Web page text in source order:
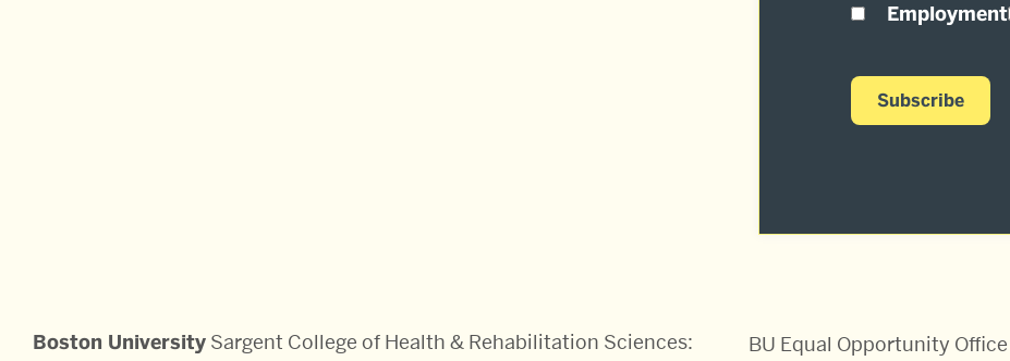
Employment
Boston University Sargent College of Health & Rehabilitation Sciences:
BU Equal Opportunity Office